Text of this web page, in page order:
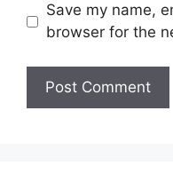
Save my name,
browser for the